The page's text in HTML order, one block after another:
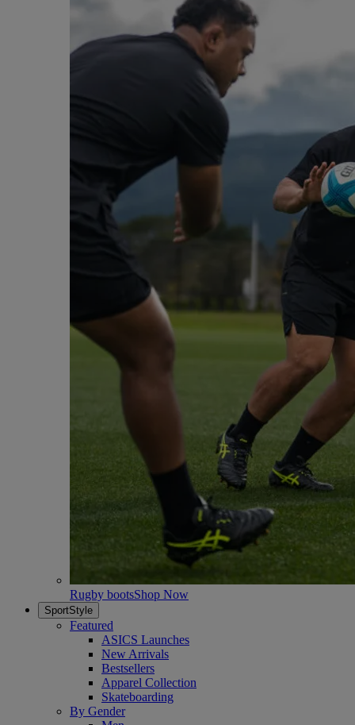
Rugby bootsShop Now
SportStyle
Featured
ASICS Launches
New Arrivals
Bestsellers
Apparel Collection
Skateboarding
By Gender